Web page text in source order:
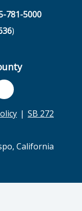
781-5000
)
SB 272
California